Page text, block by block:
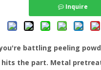
Inquire
battling peeling
the part. Metal